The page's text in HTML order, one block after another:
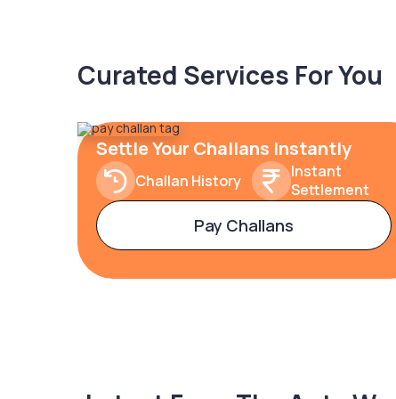
Curated Services For You
Settle Your Challans Instantly
Challan History
Instant
Settlement
Pay Challans